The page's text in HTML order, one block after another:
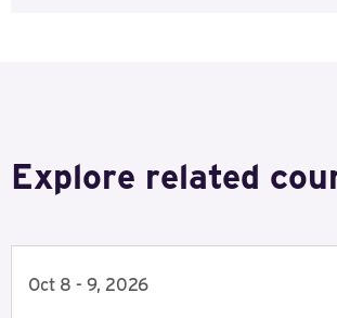
Explore related
Oct 8 - 9, 2026